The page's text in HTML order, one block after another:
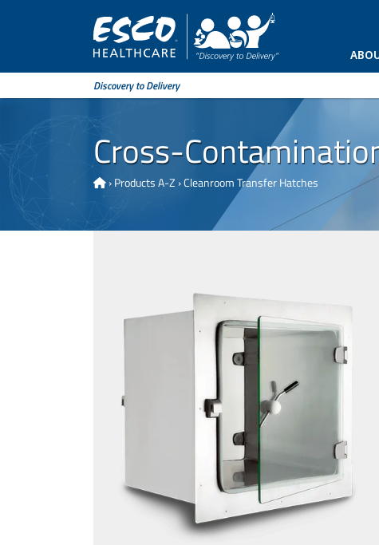
Discovery to Delivery
Cross-
›Products A-Z ›Cleanroom Transfer Hatches